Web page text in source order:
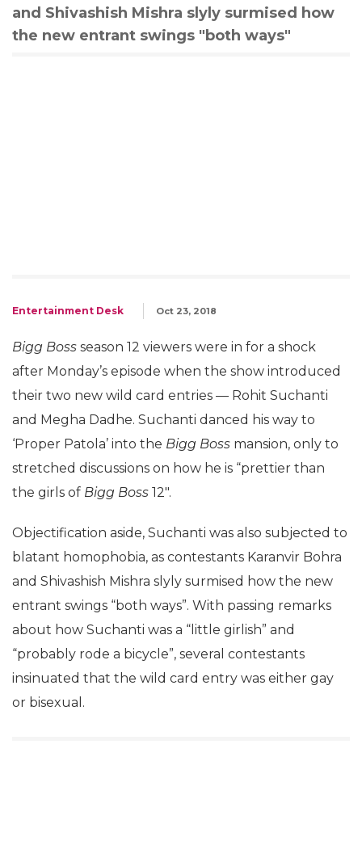
and Shivashish Mishra slyly surmised how
the new entrant swings "both ways"
Entertainment Desk Oct 23, 2018
Bigg Boss season 12 viewers were in for a shock
after Monday’s episode when the show introduced
their two new wild card entries — Rohit Suchanti
and Megha Dadhe. Suchanti danced his way to
‘Proper Patola’ into the Bigg Boss mansion, only to
stretched discussions on how he is “prettier than
the girls of Bigg Boss 12″.
Objectification aside, Suchanti was also subjected to
blatant homophobia, as contestants Karanvir Bohra
and Shivashish Mishra slyly surmised how the new
entrant swings “both ways”. With passing remarks
about how Suchanti was a “little girlish” and
“probably rode a bicycle”, several contestants
insinuated that the wild card entry was either gay
or bisexual.